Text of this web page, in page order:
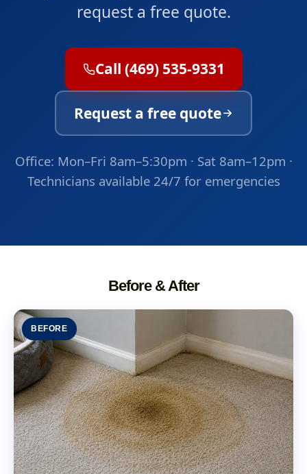
request a free quote.
Call (469) 535-9331
Request a free quote
Office: Mon–Fri 8am–5:30pm · Sat 8am–12pm ·
Technicians available 24/7 for emergencies
Before & After
BEFORE